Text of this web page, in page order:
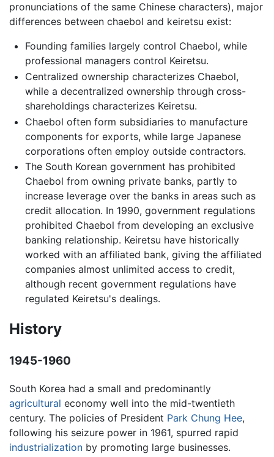
pronunciations of the same Chinese characters), major
differences between chaebol and keiretsu exist:
Founding families largely control Chaebol, while
professional managers control Keiretsu.
Centralized ownership characterizes Chaebol,
while a decentralized ownership through cross-
shareholdings characterizes Keiretsu.
Chaebol often form subsidiaries to manufacture
components for exports, while large Japanese
corporations often employ outside contractors.
The South Korean government has prohibited
Chaebol from owning private banks, partly to
increase leverage over the banks in areas such as
credit allocation. In 1990, government regulations
prohibited Chaebol from developing an exclusive
banking relationship. Keiretsu have historically
worked with an affiliated bank, giving the affiliated
companies almost unlimited access to credit,
although recent government regulations have
regulated Keiretsu's dealings.
History
1945-1960
South Korea had a small and predominantly
agricultural economy well into the mid-twentieth
century. The policies of President Park Chung Hee,
following his seizure power in 1961, spurred rapid
industrialization by promoting large businesses.